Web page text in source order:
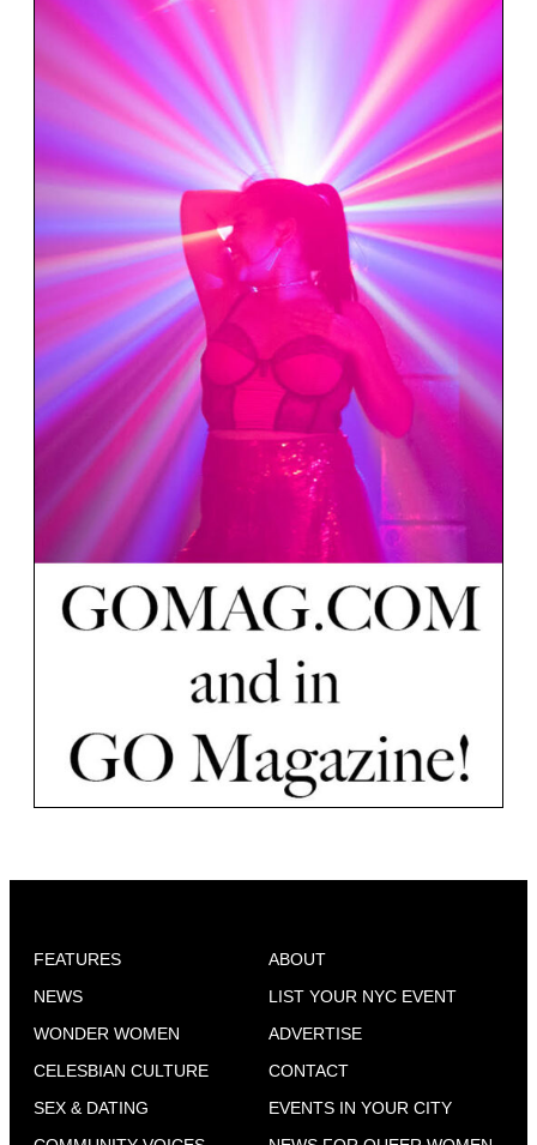
FEATURES
NEWS
WONDER WOMEN
CELESBIAN CULTURE
SEX & DATING
ABOUT
LIST YOUR NYC EVENT
ADVERTISE
CONTACT
EVENTS IN YOUR CITY